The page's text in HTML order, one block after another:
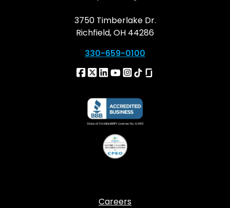
3750 Timberlake Dr.
Richfield, OH 44286
330-659-0100
Careers